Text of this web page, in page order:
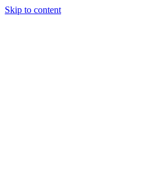
Skip to content